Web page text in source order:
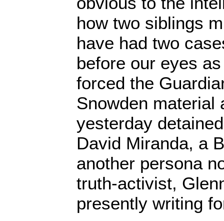
how two siblings
have had two
before our eyes
forced the
Snowden material
yesterday
David Miranda, a
another persona
truth-activist,
presently writing